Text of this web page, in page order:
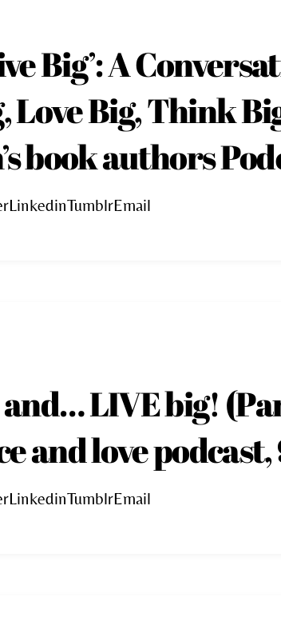
Big’: A
Big, Think
book authors
LIVE big!
and love podcast,